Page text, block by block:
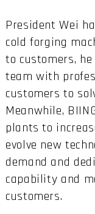
President Wei
cold forging
to customers,
team with
customers to
Meanwhile,
plants to
evolve new
demand and
capability and
customers.